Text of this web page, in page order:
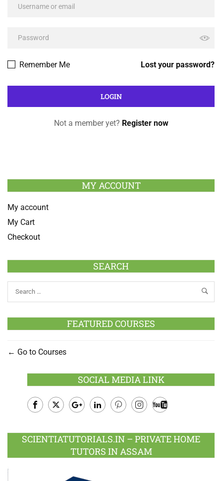
Lost your password?
Remember Me
Not a member yet? Register now
MY ACCOUNT
My account
My Cart
Checkout
SEARCH
FEATURED COURSES
Go to Courses
SOCIAL MEDIA LINK
Plus
SCIENTIATUTORIALS.IN – PRIVATE HOME
TUTORS IN ASSAM